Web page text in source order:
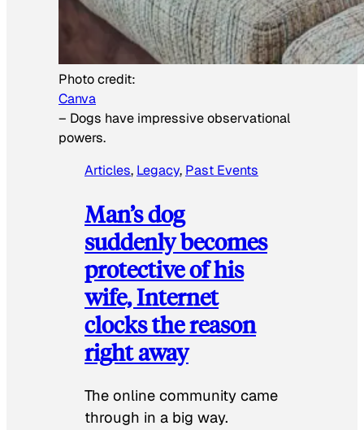
Photo credit:
Canva
– Dogs have impressive observational
powers.
Articles, Legacy, Past Events
Man’s dog
suddenly becomes
protective of his
wife, Internet
clocks the reason
right away
The online community came
through in a big way.